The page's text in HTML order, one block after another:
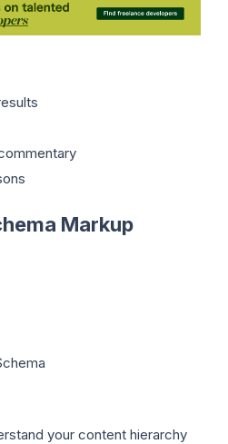
Markup
your content hierarchy